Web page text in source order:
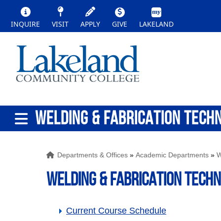
INQUIRE VISIT APPLY GIVE LAKELAND
WELDING & FABRICATION
Departments & Offices »Academic Departments »
WELDING & FABRICATION
Current Course Schedule